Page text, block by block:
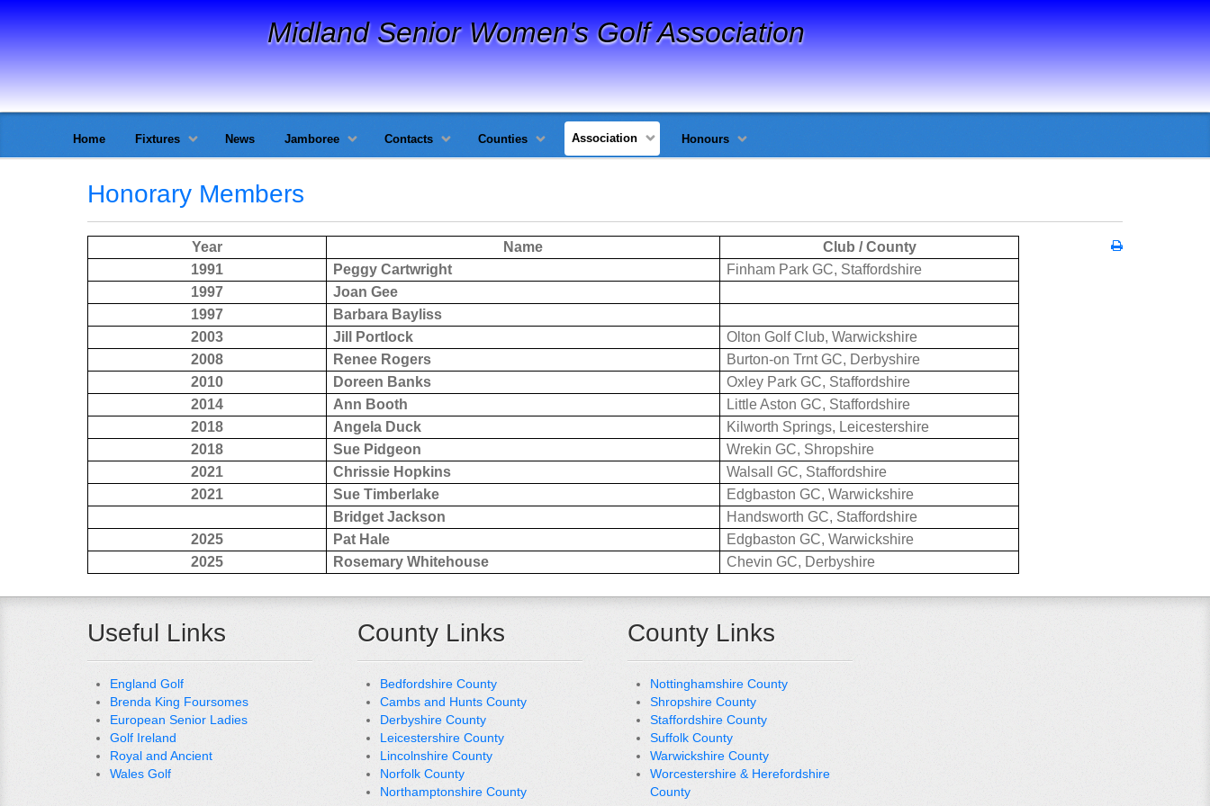
Midland Senior Women's Golf Association
Home Fixtures News Jamboree Contacts Counties Association Honours
Honorary Members
Year Name
Club / County
1991
Peggy Cartwright
Finham Park GC, Staffordshire
1997
Joan Gee
1997
Barbara Bayliss
2003
Jill Portlock
Olton Golf Club, Warwickshire
2008
Renee Rogers
Burton-on Trnt GC, Derbyshire
2010
Doreen Banks
Oxley Park GC, Staffordshire
2014
Ann Booth
Little Aston GC, Staffordshire
2018
Angela Duck
Kilworth Springs, Leicestershire
2018
Sue Pidgeon
Wrekin GC, Shropshire
2021
Chrissie Hopkins
Walsall GC, Staffordshire
2021
Sue Timberlake
Edgbaston GC, Warwickshire
Bridget Jackson
Handsworth GC, Staffordshire
2025
Pat Hale
Edgbaston GC, Warwickshire
2025
Rosemary Whitehouse Chevin GC, Derbyshire
Useful Links
England Golf
Brenda King Foursomes
European Senior Ladies
Golf Ireland
Royal and Ancient
Wales Golf
County Links
Bedfordshire County
Cambs and Hunts County
Derbyshire County
Leicestershire County
Lincolnshire County
Norfolk County
Northamptonshire County
County Links
Nottinghamshire County
Shropshire County
Staffordshire County
Suffolk County
Warwickshire County
Worcestershire & Herefordshire
County